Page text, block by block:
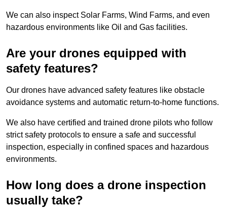
We can also inspect Solar Farms, Wind Farms, and even
hazardous environments like Oil and Gas facilities.
Are your drones equipped with
safety features?
Our drones have advanced safety features like obstacle
avoidance systems and automatic return-to-home functions.
We also have certified and trained drone pilots who follow
strict safety protocols to ensure a safe and successful
inspection, especially in confined spaces and hazardous
environments.
How long does a drone inspection
usually take?